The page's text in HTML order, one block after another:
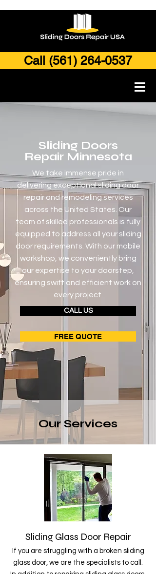
Call (561) 264-0537
Sliding Doors
Repair Minnesota
We take immense pride in
delivering exceptional sliding door
repair and remodeling services
across the United States. Our
team of skilled professionals is fully
equipped to address all your sliding
door requirements. With our mobile
workshop, we conveniently bring
our expertise to your doorstep,
ensuring swift and efficient work on
every project.
CALL US
FREE QUOTE
Our Services
Sliding Glass Door Repair
If you are struggling with a broken sliding
glass door, we are the specialists to call.